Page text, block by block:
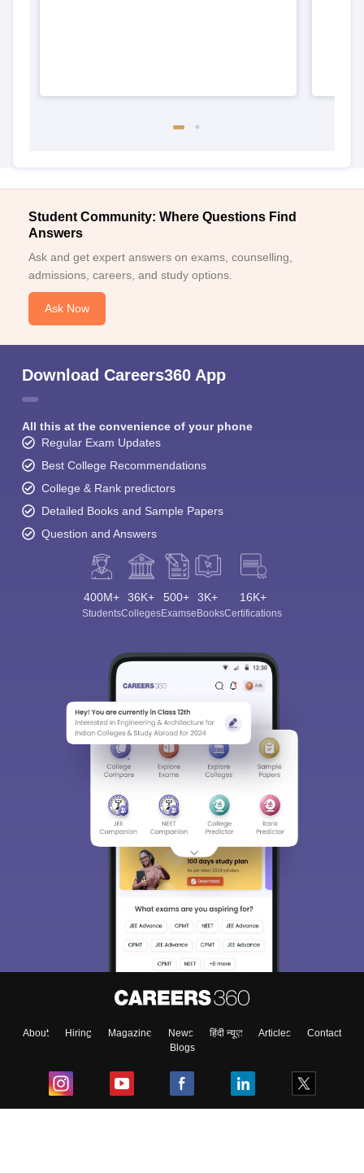
Student Community: Where Questions Find
Answers
Ask and get expert answers on exams, counselling,
admissions, careers, and study options.
Ask Now
Download Careers360 App
All this at the convenience of your phone
Regular Exam Updates
Best College Recommendations
College & Rank predictors
Detailed Books and Sample Papers
Question and Answers
400M+
Students
36K+
Colleges
500+
Exams
3K+
eBooks
16K+
Certifications
About Hiring Magazine News हिंदी न्यूज़ Articles
Contact
Blogs